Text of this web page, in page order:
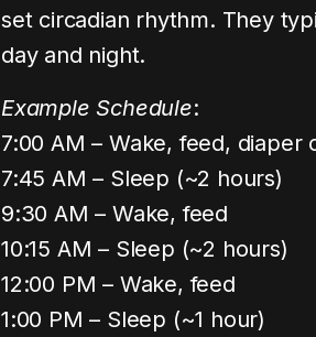
set circadian rhythm. They
day and night.
Example Schedule:
7:00 AM – Wake, feed, diaper
7:45 AM – Sleep (~2 hours)
9:30 AM – Wake, feed
10:15 AM – Sleep (~2 hours)
12:00 PM – Wake, feed
1:00 PM – Sleep (~1 hour)